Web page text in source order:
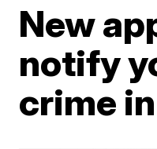
New
notify
crime